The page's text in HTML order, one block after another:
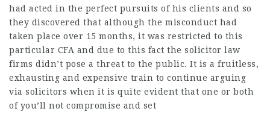
had acted in the perfect pursuits of his clients and so
they discovered that although the misconduct had
taken place over 15 months, it was restricted to this
particular CFA and due to this fact the solicitor law
firms didn’t pose a threat to the public. It is a fruitless,
exhausting and expensive train to continue arguing
via solicitors when it is quite evident that one or both
of you’ll not compromise and set